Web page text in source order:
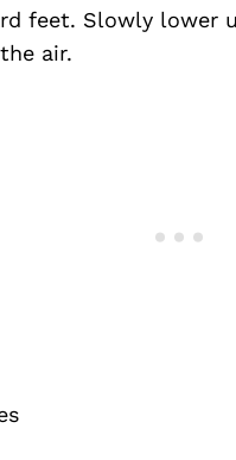
feet. Slowly lower
air.